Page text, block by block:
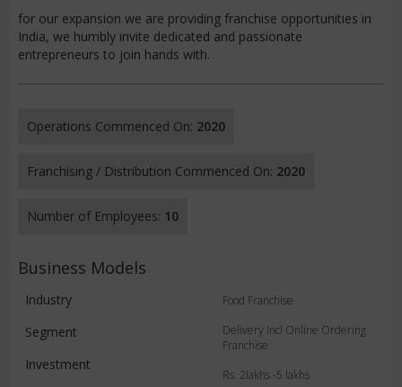
for our expansion we are providing franchise opportunities in
India, we humbly invite dedicated and passionate
entrepreneurs to join hands with.
Operations Commenced On: 2020
Franchising / Distribution Commenced On: 2020
Number of Employees: 10
Business Models
Industry
Segment
Investment
Food Franchise
Delivery Incl Online Ordering
Franchise
Rs. 2lakhs -5 lakhs